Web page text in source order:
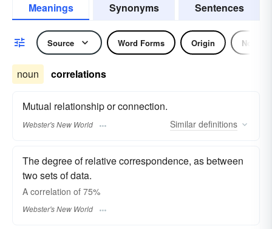
Meanings Synonyms Sentences
Source Word Forms Origin Noun
noun correlations
Mutual relationship or connection.
Webster's New World Similar definitions
The degree of relative correspondence, as between
two sets of data.
A correlation of 75%
Webster's New World